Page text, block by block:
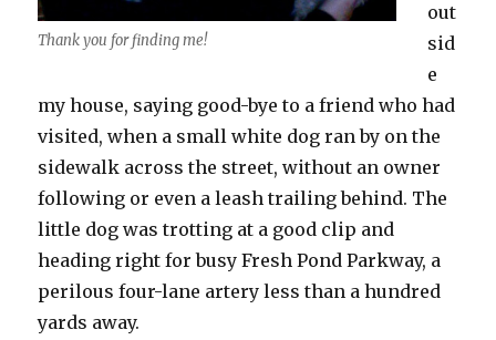
Thank you for finding me!
out
sid
e
my house, saying good-bye to a friend who had
visited, when a small white dog ran by on the
sidewalk across the street, without an owner
following or even a leash trailing behind. The
little dog was trotting at a good clip and
heading right for busy Fresh Pond Parkway, a
perilous four-lane artery less than a hundred
yards away.